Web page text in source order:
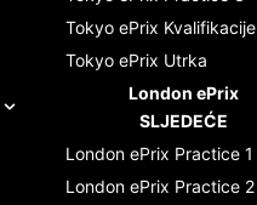
Tokyo ePrix Kvalifikacije
Tokyo ePrix Utrka
London ePrix
SLJEDEĆE
London ePrix Practice 1
London ePrix Practice 2